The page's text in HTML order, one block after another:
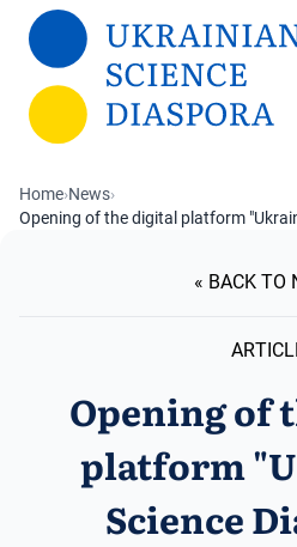
Skip to main content
Home›News›
Opening of the digital platform
« BACK TO
Opening of
platform
Science